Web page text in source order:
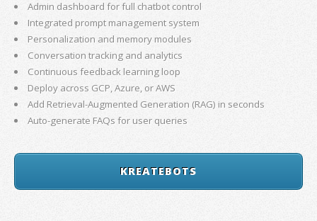
Admin dashboard for full chatbot control
Integrated prompt management system
Personalization and memory modules
Conversation tracking and analytics
Continuous feedback learning loop
Deploy across GCP, Azure, or AWS
Add Retrieval-Augmented Generation (RAG) in seconds
Auto-generate FAQs for user queries
KREATEBOTS